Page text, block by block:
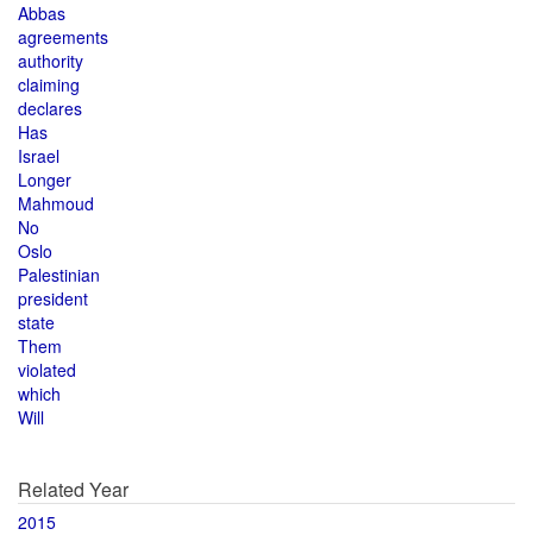
Abbas
agreements
authority
claiming
declares
Has
Israel
Longer
Mahmoud
No
Oslo
Palestinian
president
state
Them
violated
which
Will
Related Year
2015